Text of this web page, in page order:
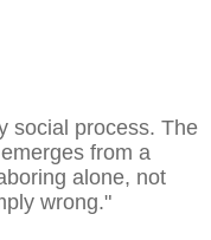
social process. The
from a
alone, not
wrong."